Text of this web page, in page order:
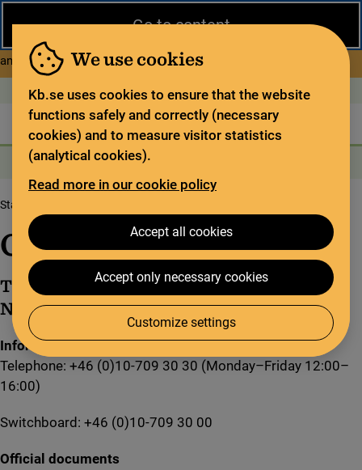
Go to content
During the summer, the National Library operates a limited service
and has special opening hours. In certain weeks, some services
and collections are closed.Read more about Limited service this
We use cookies
Kb.se uses cookies to ensure that the website
functions safely and correctly (necessary
cookies) and to measure visitor statistics
(analytical cookies).
Read more in our cookie policy
Accept all cookies
Accept only necessary cookies
Customize settings
Open today: 9–18På svenska
The library For the library sector Legal deposit
Search Search
Search services
Start page
Get in touch
This is how you can get in touch with the
National Library of Sweden.
Information and lending office
Telephone: +46 (0)10-709 30 30 (Monday–Friday 12:00–
16:00)
Switchboard: +46 (0)10-709 30 00
Official documents